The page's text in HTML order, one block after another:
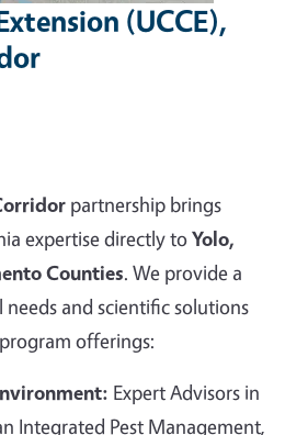
(UCCE),
partnership brings
expertise directly toYolo,
Counties. We provide a
and scientific solutions
offerings:
Expert Advisors in
Integrated Pest Management,